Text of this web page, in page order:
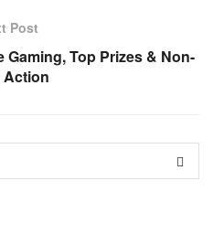
Post
Top Prizes & Non-
Action